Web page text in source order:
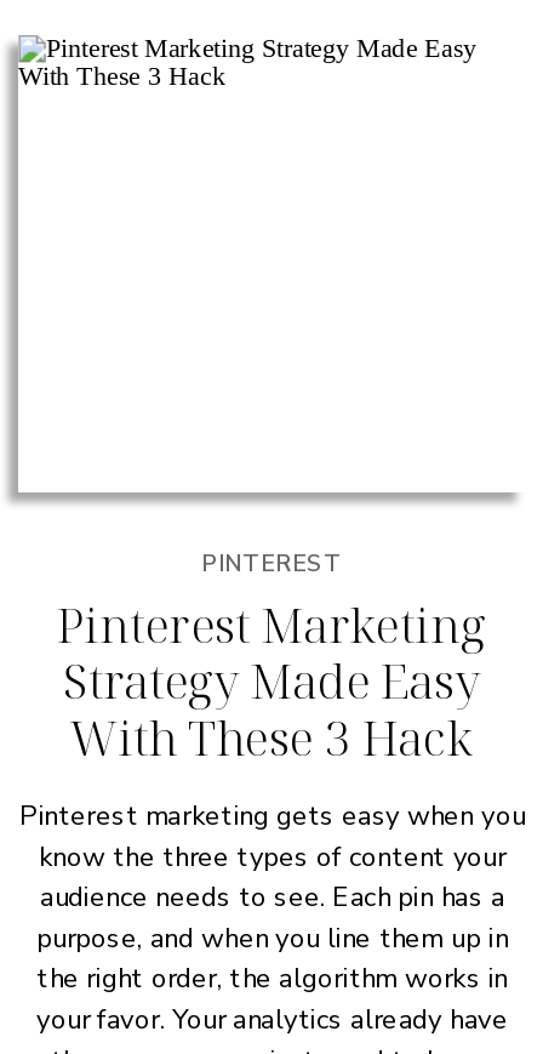
PINTEREST
Pinterest Marketing
Strategy Made Easy
With These 3 Hack
Pinterest marketing gets easy when you
know the three types of content your
audience needs to see. Each pin has a
purpose, and when you line them up in
the right order, the algorithm works in
your favor. Your analytics already have